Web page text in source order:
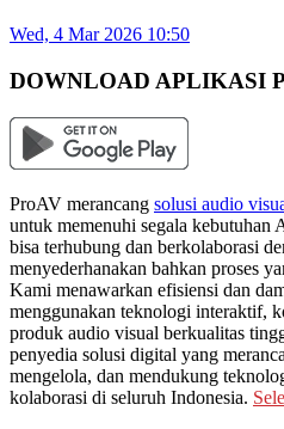
Wed, 4 Mar 2026 10:50
DOWNLOAD APLIKASI
ProAV merancang solusi audio
untuk memenuhi segala kebutuhan
bisa terhubung dan berkolaborasi
menyederhanakan bahkan proses
Kami menawarkan efisiensi dan
menggunakan teknologi interaktif,
produk audio visual berkualitas
penyedia solusi digital yang
mengelola, dan mendukung
kolaborasi di seluruh Indonesia.